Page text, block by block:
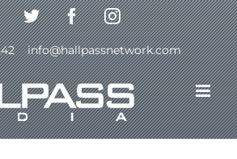
TwitterFacebookInstagram
| info@hallpassnetwork.com
Cleveland